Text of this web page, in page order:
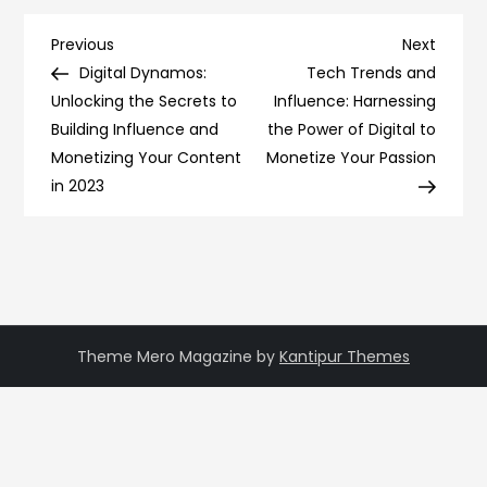
Post
navigation
Previous
Post
Previous
Digital Dynamos:
Unlocking the Secrets to
Building Influence and
Monetizing Your Content
in 2023
Next
Post
Next
Tech Trends and
Influence: Harnessing
the Power of Digital to
Monetize Your Passion
Theme Mero Magazine by Kantipur Themes